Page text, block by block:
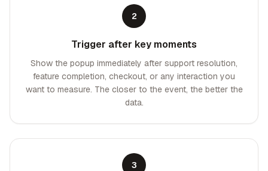
2
Trigger after key moments
Show the popup immediately after support resolution,
feature completion, checkout, or any interaction you
want to measure. The closer to the event, the better the
data.
3